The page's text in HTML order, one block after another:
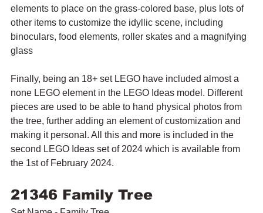
elements to place on the grass-colored base, plus lots of
other items to customize the idyllic scene, including
binoculars, food elements, roller skates and a magnifying
glass
Finally, being an 18+ set LEGO have included almost a
none LEGO element in the LEGO Ideas model. Different
pieces are used to be able to hand physical photos from
the tree, further adding an element of customization and
making it personal. All this and more is included in the
second LEGO Ideas set of 2024 which is available from
the 1st of February 2024.
21346 Family Tree